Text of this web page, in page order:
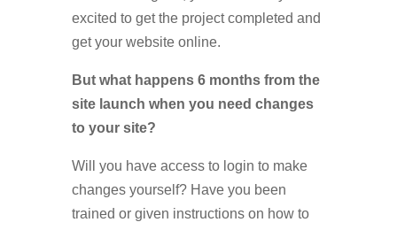
excited to get the project completed and
get your website online.
But what happens 6 months from the
site launch when you need changes
to your site?
Will you have access to login to make
changes yourself? Have you been
trained or given instructions on how to